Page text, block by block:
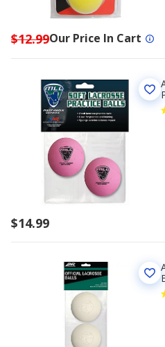
$12.99Our Price In Cart
$14.99